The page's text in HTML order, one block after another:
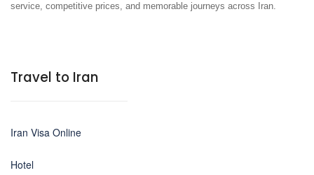
service, competitive prices, and memorable journeys across Iran.
Travel to Iran
Iran Visa Online
Hotel